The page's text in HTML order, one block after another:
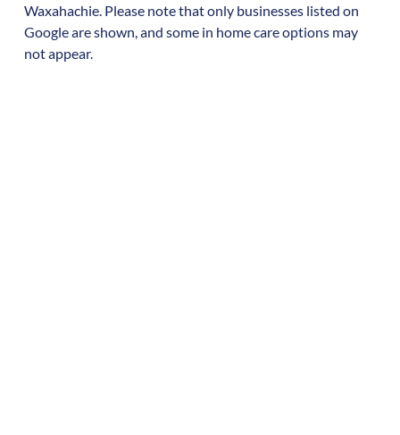
Waxahachie. Please note that only businesses listed on
Google are shown, and some in home care options may
not appear.